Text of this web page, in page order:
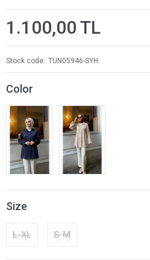
1.100,00 TL
Stock code TUN05946-SYH
Color
Size
L-XL S-M